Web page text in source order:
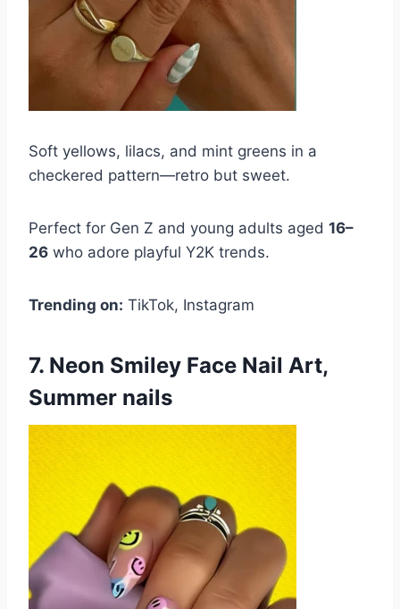
Soft yellows, lilacs, and mint greens in a
checkered pattern—retro but sweet.
Perfect for Gen Z and young adults aged 16–
26 who adore playful Y2K trends.
Trending on: TikTok, Instagram
7. Neon Smiley Face Nail Art,
Summer nails